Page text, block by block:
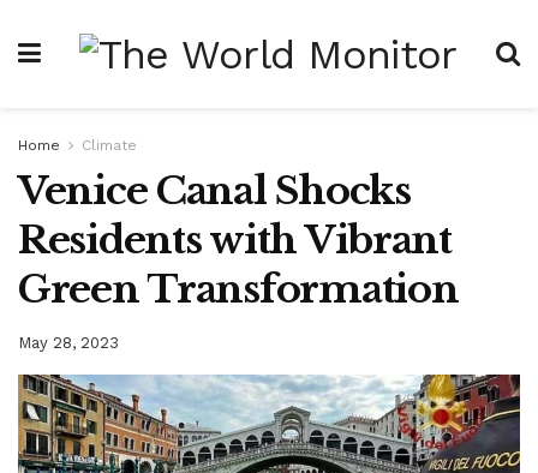
Home Climate
Venice Canal Shocks
Residents with Vibrant
Green Transformation
May 28, 2023